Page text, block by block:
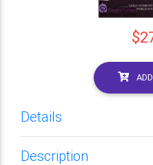
Details
Description